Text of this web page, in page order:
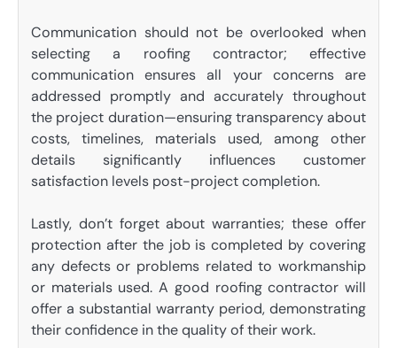
Communication should not be overlooked when
selecting a roofing contractor; effective
communication ensures all your concerns are
addressed promptly and accurately throughout
the project duration—ensuring transparency about
costs, timelines, materials used, among other
details significantly influences customer
satisfaction levels post-project completion.
Lastly, don’t forget about warranties; these offer
protection after the job is completed by covering
any defects or problems related to workmanship
or materials used. A good roofing contractor will
offer a substantial warranty period, demonstrating
their confidence in the quality of their work.